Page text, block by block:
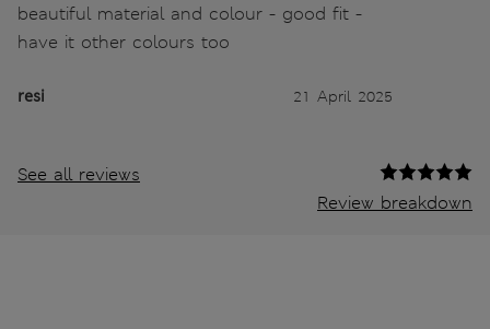
beautiful material and colour - good fit -
have it other colours too
resi 21 April 2025
See all reviews
Review breakdown